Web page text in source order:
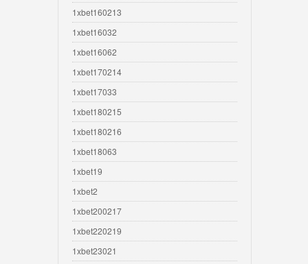
1xbet160213
1xbet16032
1xbet16062
1xbet170214
1xbet17033
1xbet180215
1xbet180216
1xbet18063
1xbet19
1xbet2
1xbet200217
1xbet220219
1xbet23021